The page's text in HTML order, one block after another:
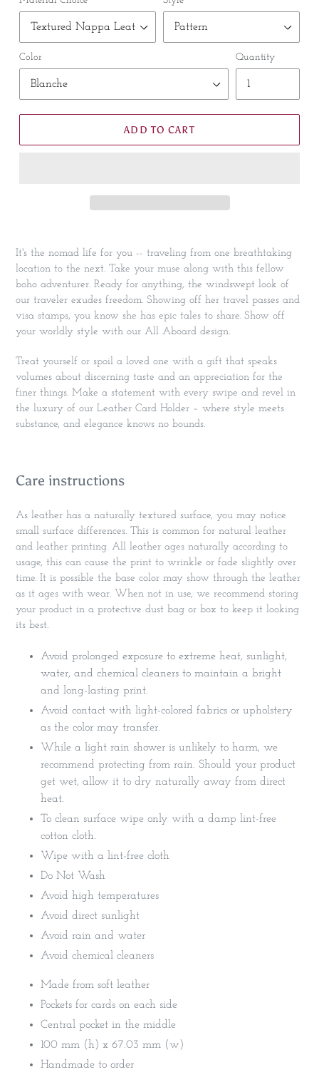
Color Quantity
ADD TO CART
It's the nomad life for you -- traveling from one breathtaking
location to the next. Take your muse along with this fellow
boho adventurer. Ready for anything, the windswept look of
our traveler exudes freedom. Showing off her travel passes and
visa stamps, you know she has epic tales to share. Show off
your worldly style with our All Aboard design.
Treat yourself or spoil a loved one with a gift that speaks
volumes about discerning taste and an appreciation for the
finer things. Make a statement with every swipe and revel in
the luxury of our Leather Card Holder – where style meets
substance, and elegance knows no bounds.
Care instructions
As leather has a naturally textured surface, you may notice
small surface differences. This is common for natural leather
and leather printing. All leather ages naturally according to
usage, this can cause the print to wrinkle or fade slightly over
time. It is possible the base color may show through the leather
as it ages with wear. When not in use, we recommend storing
your product in a protective dust bag or box to keep it looking
its best.
Avoid prolonged exposure to extreme heat, sunlight,
water, and chemical cleaners to maintain a bright
and long-lasting print.
Avoid contact with light-colored fabrics or upholstery
as the color may transfer.
While a light rain shower is unlikely to harm, we
recommend protecting from rain. Should your product
get wet, allow it to dry naturally away from direct
heat.
To clean surface wipe only with a damp lint-free
cotton cloth.
Wipe with a lint-free cloth
Do Not Wash
Avoid high temperatures
Avoid direct sunlight
Avoid rain and water
Avoid chemical cleaners
Made from soft leather
Pockets for cards on each side
Central pocket in the middle
100 mm (h) x 67.03 mm (w)
Handmade to order